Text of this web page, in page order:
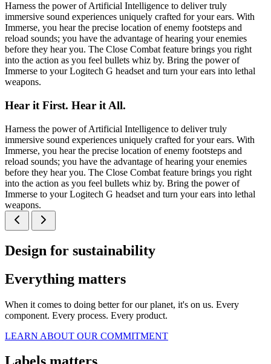
Harness the power of Artificial Intelligence to deliver truly
immersive sound experiences uniquely crafted for your ears. With
Immerse, you hear the precise location of enemy footsteps and
reload sounds; you have the advantage of hearing your enemies
before they hear you. The Close Combat feature brings you right
into the action as you feel bullets whiz by. Bring the power of
Immerse to your Logitech G headset and turn your ears into lethal
weapons.
Hear it First. Hear it All.
Harness the power of Artificial Intelligence to deliver truly
immersive sound experiences uniquely crafted for your ears. With
Immerse, you hear the precise location of enemy footsteps and
reload sounds; you have the advantage of hearing your enemies
before they hear you. The Close Combat feature brings you right
into the action as you feel bullets whiz by. Bring the power of
Immerse to your Logitech G headset and turn your ears into lethal
weapons.
Design for sustainability
Everything matters
When it comes to doing better for our planet, it's on us. Every
component. Every process. Every product.
LEARN ABOUT OUR COMMITMENT